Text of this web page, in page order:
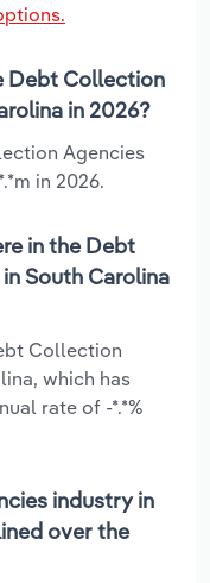
Debt Collection
in 2026?
Agencies
in 2026.
in the Debt
South Carolina
Collection
which has
rate of -*.*%
industry in
over the